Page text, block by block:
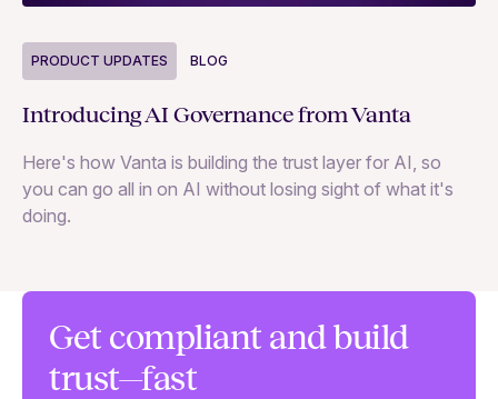
PRODUCT UPDATES BLOG
Introducing AI Governance from Vanta
Here's how Vanta is building the trust layer for AI, so
you can go all in on AI without losing sight of what it's
doing.
Get compliant and build
trust—fast